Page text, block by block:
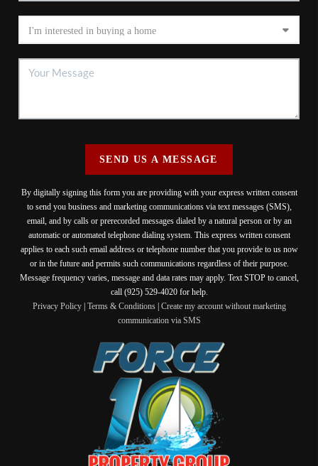
SEND US A MESSAGE
By digitally signing this form you are providing with your express written consent
to send you business and marketing communications via text messages (SMS),
email, and by calls or prerecorded messages dialed by a natural person or by an
automatic or automated telephone dialing system. This express written consent
applies to each such email address or telephone number that you provide to us now
or in the future and permits such communications regardless of their purpose.
Message frequency varies, message and data rates may apply. Text STOP to cancel,
call (925) 529-4020 for help.
Privacy Policy| Terms & Conditions| Create my account without marketing
communication via SMS